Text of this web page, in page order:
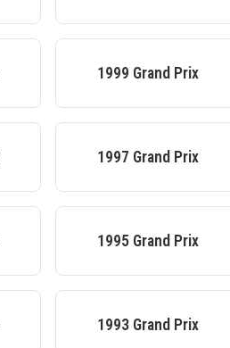
1999 Grand Prix
1997 Grand Prix
1995 Grand Prix
1993 Grand Prix